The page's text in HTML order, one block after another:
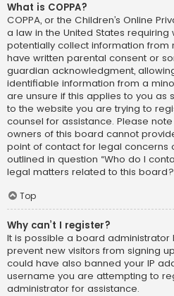
What is COPPA?
COPPA, or the Children’s Online
a law in the United States requiring
potentially collect information from
have written parental consent or
guardian acknowledgment,
identifiable information from a
are unsure if this applies to you as
to the website you are trying to
counsel for assistance. Please
owners of this board cannot
point of contact for legal concerns
outlined in question “Who do I
legal matters related to this
Top
Why can’t I register?
It is possible a board
prevent new visitors from signing
could have also banned your IP
username you are attempting to
administrator for assistance.